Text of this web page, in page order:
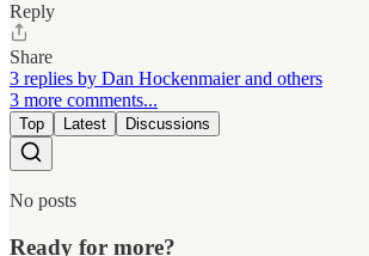
Reply
Share
3 replies by Dan Hockenmaier and others
3 more comments...
Top Latest Discussions
No posts
Ready for more?